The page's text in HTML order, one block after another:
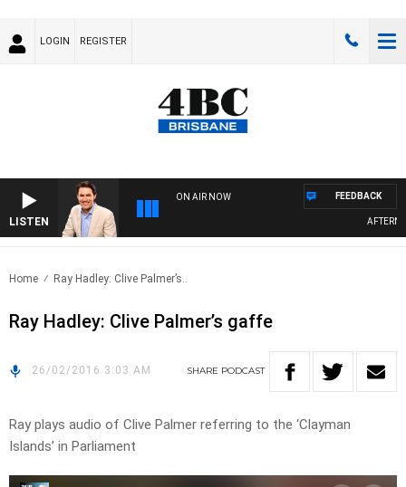
LOGIN REGISTER
LISTEN
ON AIR NOW FEEDBACK
Home Ray Hadley: Clive Palmer’s..
Ray Hadley: Clive Palmer’s gaffe
26/02/2016 3:03 AM SHARE PODCAST
Ray plays audio of Clive Palmer referring to the ‘Clayman
Islands’ in Parliament